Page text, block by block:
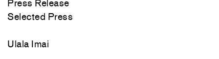
Press Release
Selected Press
Ulala Imai